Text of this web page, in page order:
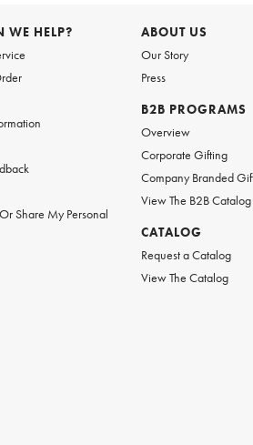
WE HELP?
Share My Personal
ABOUT US
Our Story
Press
B2B PROGRAMS
Overview
Corporate Gifting
Company Branded
View The B2B Catalog
CATALOG
Request a Catalog
View The Catalog